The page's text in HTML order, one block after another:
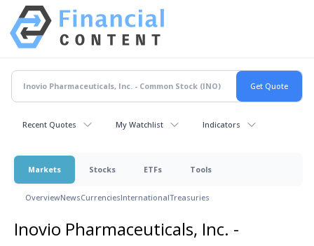
Recent Quotes My Watchlist Indicators
Markets Stocks ETFs Tools
OverviewNewsCurrenciesInternationalTreasuries
Inovio Pharmaceuticals, Inc. -